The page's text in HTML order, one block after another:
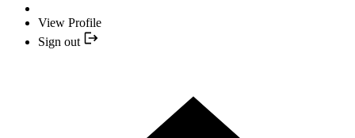
View Profile
Sign out